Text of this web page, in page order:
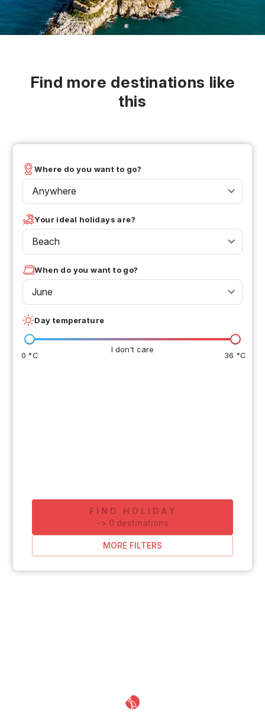
Find more destinations like
this
Where do you want to go?
Anywhere
Your ideal holidays are?
Beach
When do you want to go?
June
Day temperature
I don't care
0 °C 36 °C
FIND HOLIDAY
-> 0 destinations
MORE FILTERS